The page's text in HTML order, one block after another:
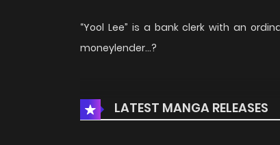
“Yool Lee” is a bank clerk with an
moneylender…?
LATEST MANGA RELEASES